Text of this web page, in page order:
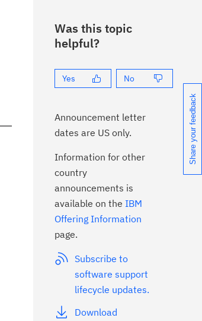
Was this topic
helpful?
Yes No
Announcement letter
dates are US only.
Information for other
country
announcements is
available on the IBM
Offering Information
page.
Subscribe to
software support
lifecycle updates.
Download
Share your feedback